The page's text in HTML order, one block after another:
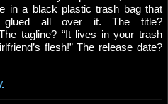
in a black plastic trash bag that
glued all over it. The title?
tagline? “It lives in your trash
flesh!” The release date?